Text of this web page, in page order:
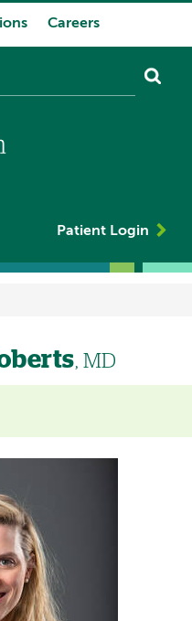
Careers
Patient Login
, MD